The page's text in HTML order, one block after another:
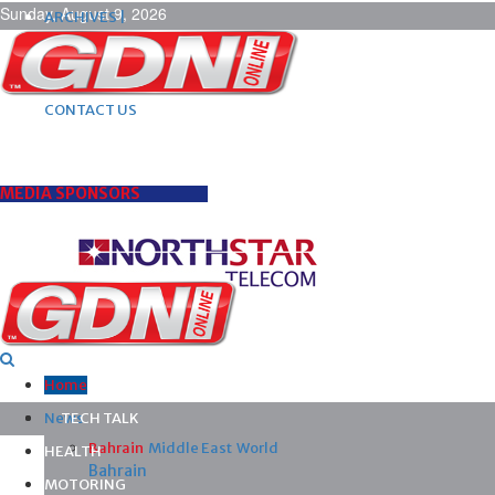
Sunday, August 9, 2026
ARCHIVES |
POST ADS |
ADVERTISE |
SUBSCRIBE |
CONTACT US
MEDIA SPONSORS
Home
News
Bahrain Middle East World
Bahrain
TECH TALK
HEALTH
MOTORING